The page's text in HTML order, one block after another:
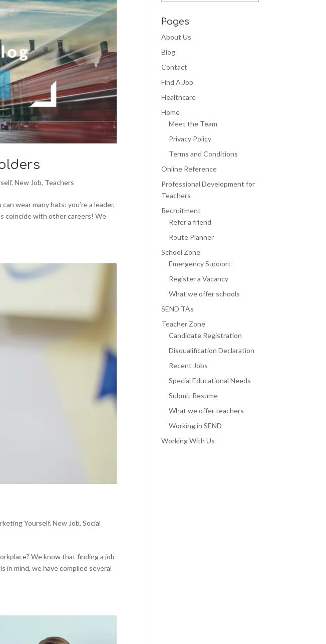
,New Job, Teachers
wear many hats: you’re a leader,
coincide with other careers! We
Yourself,New Job,Social
We know that finding a job
in mind, we have compiled several
Blogs
Pages
About Us
Blog
Contact
Find A Job
Healthcare
Home
Meet the Team
Privacy Policy
Terms and Conditions
Online Reference
Professional Development for
Teachers
Recruitment
Refer a friend
Route Planner
School Zone
Emergency Support
Register a Vacancy
What we offer schools
SEND TAs
Teacher Zone
Candidate Registration
Disqualification Declaration
Recent Jobs
Special Educational Needs
Submit Resume
What we offer teachers
Working in SEND
Working With Us